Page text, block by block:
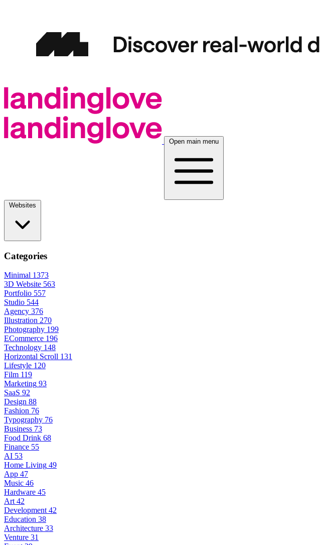
Open main menu
Categories
Minimal 1373
3D Website 563
Portfolio 557
Studio 544
Agency 376
Illustration 270
Photography 199
ECommerce 196
Technology 148
Horizontal Scroll 131
Lifestyle 120
Film 119
Marketing 93
SaaS 92
Design 88
Fashion 76
Typography 76
Business 73
Food Drink 68
Finance 55
AI 53
Home Living 49
App 47
Music 46
Hardware 45
Art 42
Development 42
Education 38
Architecture 33
Venture 31